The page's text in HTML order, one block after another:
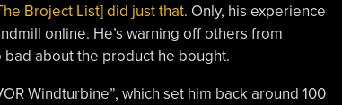
Broject List] did just that. Only, his experience
online. He’s warning off others from
about the product he bought.
Windturbine”, which set him back around 100